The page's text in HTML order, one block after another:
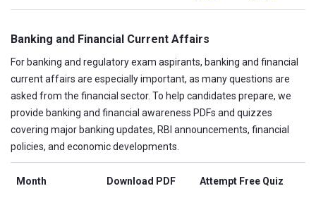
Banking and Financial Current Affairs
For banking and regulatory exam aspirants, banking and financial
current affairs are especially important, as many questions are
asked from the financial sector. To help candidates prepare, we
provide banking and financial awareness PDFs and quizzes
covering major banking updates, RBI announcements, financial
policies, and economic developments.
Month Download PDF Attempt Free Quiz